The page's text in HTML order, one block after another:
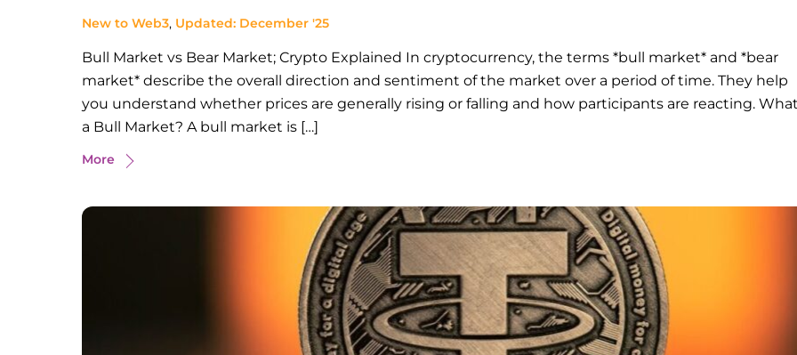
New to Web3, Updated: December '25
Bull Market vs Bear Market; Crypto Explained In cryptocurrency, the terms *bull market* and *bear
market* describe the overall direction and sentiment of the market over a period of time. They help
you understand whether prices are generally rising or falling and how participants are reacting.
a Bull Market? A bull market is […]
More